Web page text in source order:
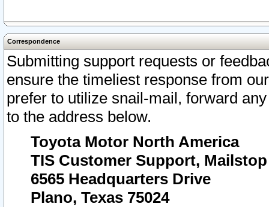
Correspondence
Submitting support requests or
ensure the timeliest response from
prefer to utilize snail-mail, forward
to the address below.
Toyota Motor North America
TIS Customer Support, Mailstop
6565 Headquarters Drive
Plano, Texas 75024